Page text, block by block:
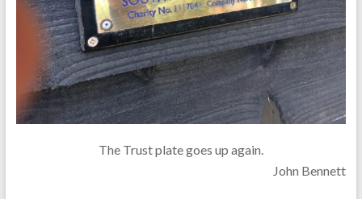
The Trust plate goes up again.
John Bennett